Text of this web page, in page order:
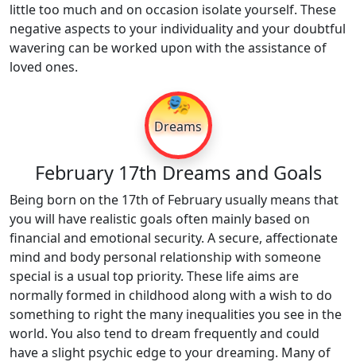
little too much and on occasion isolate yourself. These
negative aspects to your individuality and your doubtful
wavering can be worked upon with the assistance of
loved ones.
🎭
Dreams
February 17th Dreams and Goals
Being born on the 17th of February usually means that
you will have realistic goals often mainly based on
financial and emotional security. A secure, affectionate
mind and body personal relationship with someone
special is a usual top priority. These life aims are
normally formed in childhood along with a wish to do
something to right the many inequalities you see in the
world. You also tend to dream frequently and could
have a slight psychic edge to your dreaming. Many of